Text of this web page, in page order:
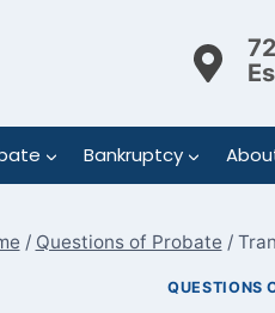
Bankruptcy
/ Questions of Probate /
QUESTIONS